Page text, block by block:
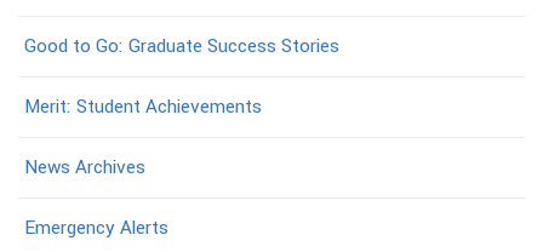
Good to Go: Graduate Success Stories
Merit: Student Achievements
News Archives
Emergency Alerts